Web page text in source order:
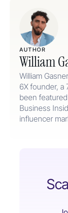
AUTHOR
William
William
6X founder, a
been
Business
influencer